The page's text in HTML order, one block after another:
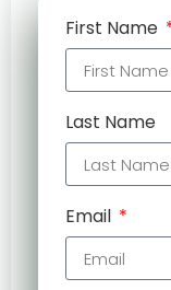
First Name
Last Name
Email